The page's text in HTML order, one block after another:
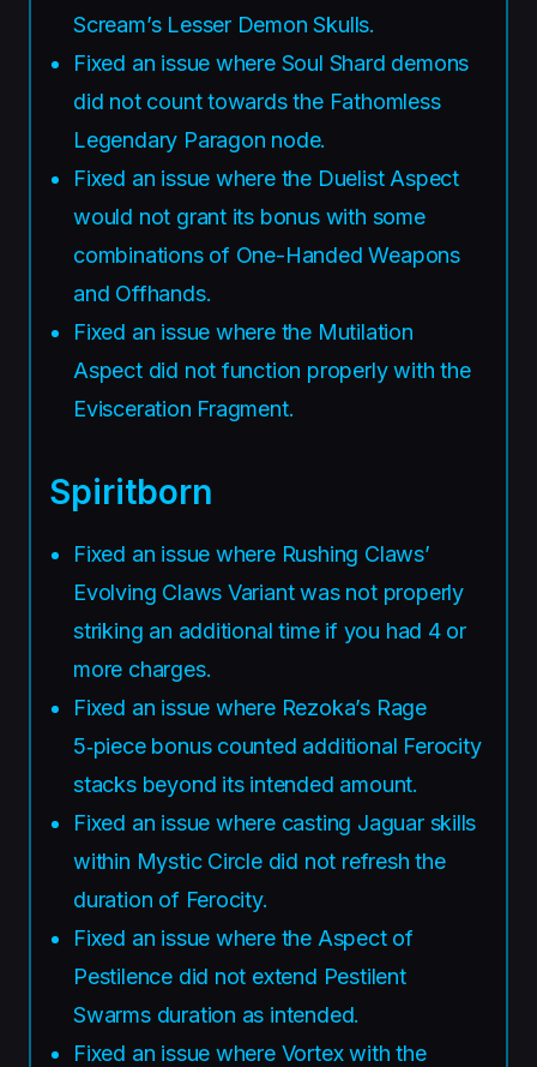
Scream’s Lesser Demon Skulls.
Fixed an issue where Soul Shard demons
did not count towards the Fathomless
Legendary Paragon node.
Fixed an issue where the Duelist Aspect
would not grant its bonus with some
combinations of One-Handed Weapons
and Offhands.
Fixed an issue where the Mutilation
Aspect did not function properly with the
Evisceration Fragment.
Spiritborn
Fixed an issue where Rushing Claws’
Evolving Claws Variant was not properly
striking an additional time if you had 4 or
more charges.
Fixed an issue where Rezoka’s Rage
5‑piece bonus counted additional Ferocity
stacks beyond its intended amount.
Fixed an issue where casting Jaguar skills
within Mystic Circle did not refresh the
duration of Ferocity.
Fixed an issue where the Aspect of
Pestilence did not extend Pestilent
Swarms duration as intended.
Fixed an issue where Vortex with the